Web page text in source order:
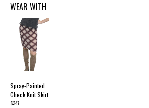
WEAR WITH
Spray-Painted
Check Knit Skirt
$347